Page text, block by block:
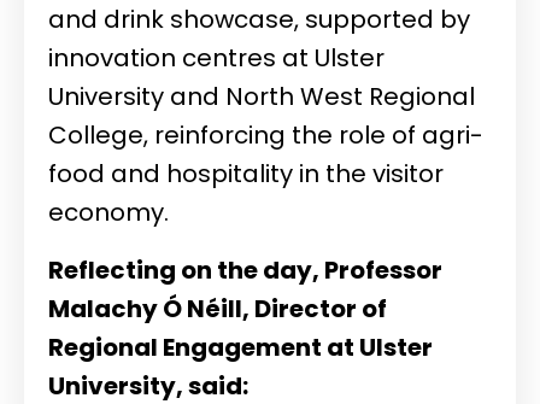
and drink showcase, supported by
innovation centres at Ulster
University and North West Regional
College, reinforcing the role of agri-
food and hospitality in the visitor
economy.
Reflecting on the day, Professor
Malachy Ó Néill, Director of
Regional Engagement at Ulster
University, said: